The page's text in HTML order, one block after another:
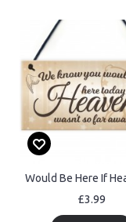
£3.99